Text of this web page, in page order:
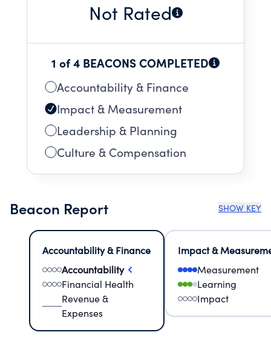
Not Rated
1 of 4 BEACONS COMPLETED
Accountability & Finance
Impact & Measurement
Leadership & Planning
Culture & Compensation
Beacon Report SHOW KEY
Accountability & Finance
Accountability
Financial Health
Revenue &
Expenses
Impact &
Measurement
Learning
Impact